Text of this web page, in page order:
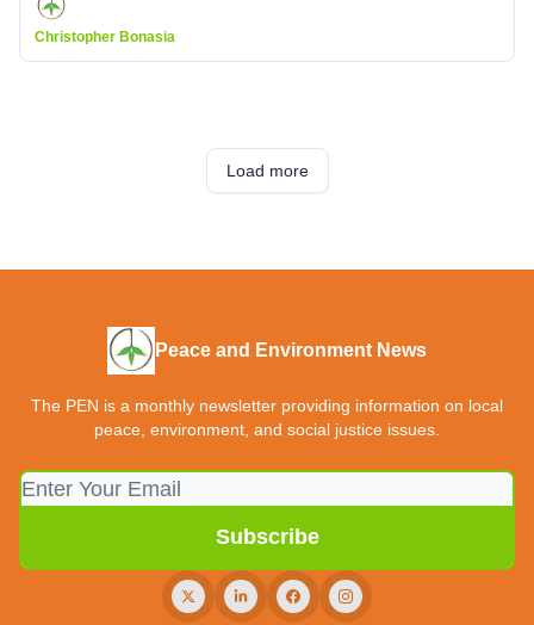
Christopher Bonasia
Load more
Peace and Environment News
The PEN is a monthly newsletter providing information on local
peace, environment, and social justice issues.